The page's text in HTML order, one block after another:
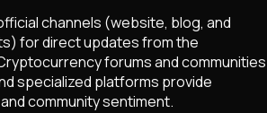
channels (website, blog, and
for direct updates from the
forums and communities
specialized platforms provide
community sentiment.